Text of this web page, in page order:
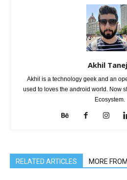
Akhil
Akhil is a technology geek and an
used to loves the android world. Now
Ecosystem.
RELATED ARTICLES MORE